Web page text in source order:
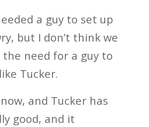
a guy to set up
but I don’t think we
need for a guy to
Tucker.
and Tucker has
good, and it